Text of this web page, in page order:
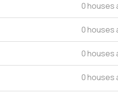
0 houses
0 houses
0 houses
0 houses